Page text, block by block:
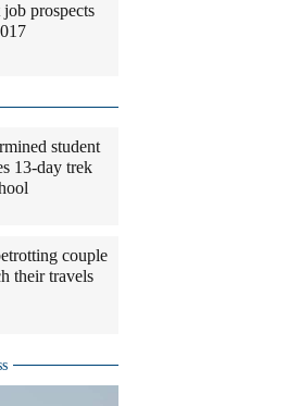
prospects
student
13-day trek
couple
their travels